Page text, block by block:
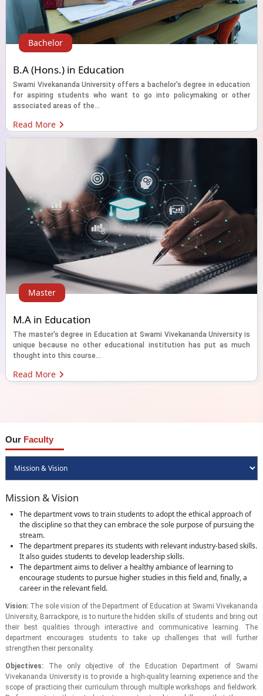
Bachelor
B.A (Hons.) in Education
Swami Vivekananda University offers a bachelor's degree in education
for aspiring students who want to go into policymaking or other
associated areas of the...
Read More
Master
M.A in Education
The master's degree in Education at Swami Vivekananda University is
unique because no other educational institution has put as much
thought into this course...
Read More
Our Faculty
Mission & Vision
The department vows to train students to adopt the ethical approach of
the discipline so that they can embrace the sole purpose of pursuing the
stream.
The department prepares its students with relevant industry-based skills.
It also guides students to develop leadership skills.
The department aims to deliver a healthy ambiance of learning to
encourage students to pursue higher studies in this field and, finally, a
career in the relevant field.
Vision: The sole vision of the Department of Education at Swami Vivekananda
University, Barrackpore, is to nurture the hidden skills of students and bring out
their best qualities through interactive and communicative learning. The
department encourages students to take up challenges that will further
strengthen their personality.
Objectives: The only objective of the Education Department of Swami
Vivekananda University is to provide a high-quality learning experience and the
scope of practicing their curriculum through multiple workshops and fieldwork.